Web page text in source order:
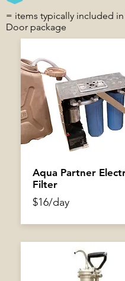
$5.50/day
Air Pump
= items typically included
Door package
Aqua Partner
Filter
$16/day